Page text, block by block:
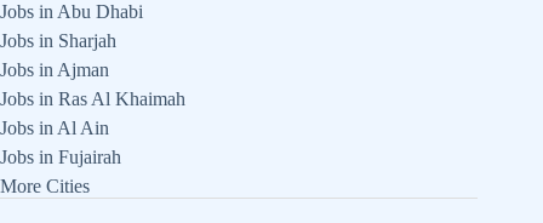
Jobs in Abu Dhabi
Jobs in Sharjah
Jobs in Ajman
Jobs in Ras Al Khaimah
Jobs in Al Ain
Jobs in Fujairah
More Cities